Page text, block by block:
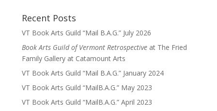
Recent Posts
VT Book Arts Guild “Mail B.A.G.” July 2026
Book Arts Guild of Vermont Retrospectiveat The Fried
Family Gallery at Catamount Arts
VT Book Arts Guild “Mail B.A.G.” January 2024
VT Book Arts Guild “MailB.A.G.” May 2023
VT Book Arts Guild “MailB.A.G.” April 2023